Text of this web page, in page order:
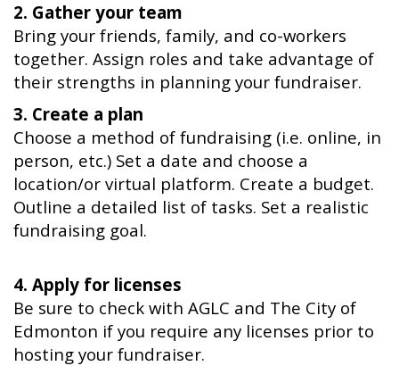
2. Gather your team
Bring your friends, family, and co-workers
together. Assign roles and take advantage of
their strengths in planning your fundraiser.
3. Create a plan
Choose a method of fundraising (i.e. online, in
person, etc.) Set a date and choose a
location/or virtual platform. Create a budget.
Outline a detailed list of tasks. Set a realistic
fundraising goal.
4. Apply for licenses
Be sure to check with AGLC and The City of
Edmonton if you require any licenses prior to
hosting your fundraiser.